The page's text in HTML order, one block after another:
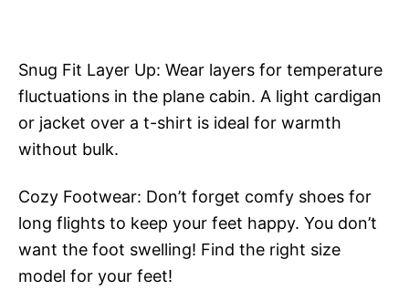
Snug Fit Layer Up: Wear layers for temperature
fluctuations in the plane cabin. A light cardigan
or jacket over a t-shirt is ideal for warmth
without bulk.
Cozy Footwear: Don’t forget comfy shoes for
long flights to keep your feet happy. You don’t
want the foot swelling! Find the right size
model for your feet!